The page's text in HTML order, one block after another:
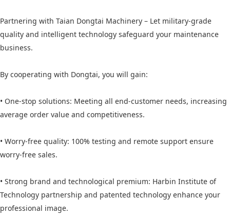
Partnering with Taian Dongtai Machinery – Let military-grade
quality and intelligent technology safeguard your maintenance
business.
By cooperating with Dongtai, you will gain:
• One-stop solutions: Meeting all end-customer needs, increasing
average order value and competitiveness.
• Worry-free quality: 100% testing and remote support ensure
worry-free sales.
• Strong brand and technological premium: Harbin Institute of
Technology partnership and patented technology enhance your
professional image.